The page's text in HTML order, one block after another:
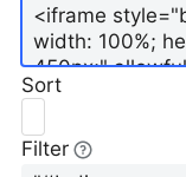
Sort
Filter